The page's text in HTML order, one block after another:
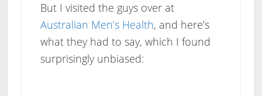
But I visited the guys over at
Australian Men’s Health, and here’s
what they had to say, which I found
surprisingly unbiased: